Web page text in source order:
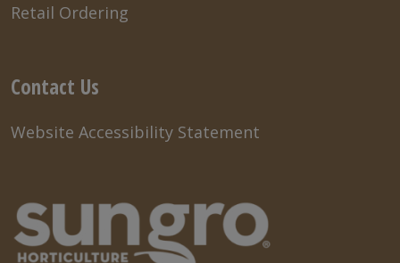
Retail Ordering
Contact Us
Website Accessibility Statement